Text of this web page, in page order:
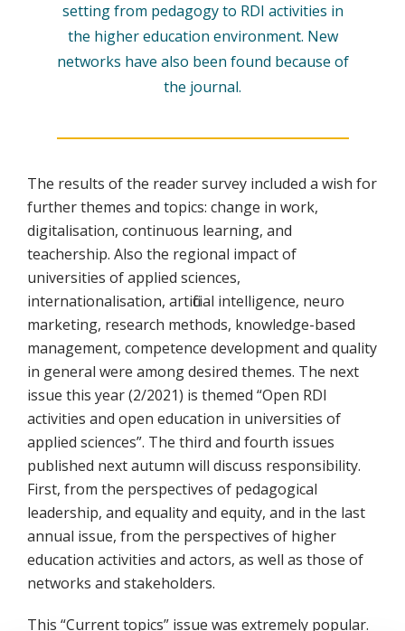
setting from pedagogy to RDI activities in
the higher education environment. New
networks have also been found because of
the journal.
The results of the reader survey included a wish for
further themes and topics: change in work,
digitalisation, continuous learning, and
teachership. Also the regional impact of
universities of applied sciences,
internationalisation, artificial intelligence, neuro
marketing, research methods, knowledge-based
management, competence development and quality
in general were among desired themes. The next
issue this year (2/2021) is themed “Open RDI
activities and open education in universities of
applied sciences”. The third and fourth issues
published next autumn will discuss responsibility.
First, from the perspectives of pedagogical
leadership, and equality and equity, and in the last
annual issue, from the perspectives of higher
education activities and actors, as well as those of
networks and stakeholders.
This “Current topics” issue was extremely popular.